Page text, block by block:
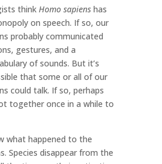
think Homo sapienshas
on speech. If so, our
probably communicated
gestures, and a
of sounds. But it’s
that some or all of our
could talk. If so, perhaps
together once in a while to
what happened to the
Species disappear from the